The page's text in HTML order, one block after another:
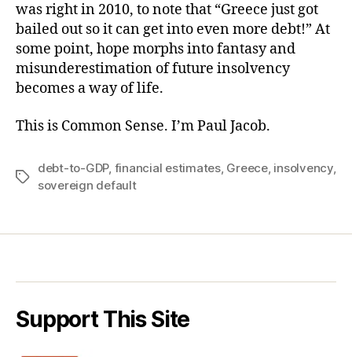
was right in 2010, to note that “Greece just got
bailed out so it can get into even more debt!” At
some point, hope morphs into fantasy and
misunderestimation of future insolvency
becomes a way of life.
This is Common Sense. I’m Paul Jacob.
Tags
debt-to-GDP, financial estimates, Greece, insolvency,
sovereign default
Support This Site